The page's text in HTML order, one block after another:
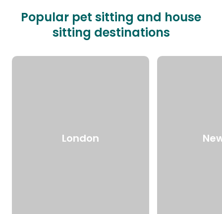
Popular pet sitting and house
sitting destinations
London